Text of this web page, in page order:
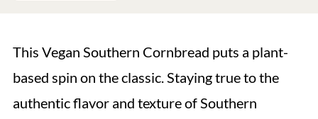
This Vegan Southern Cornbread puts a plant-
based spin on the classic. Staying true to the
authentic flavor and texture of Southern